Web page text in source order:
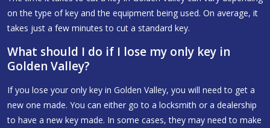
on the type of key and the equipment being used. On average, it
takes just a few minutes to cut a standard key.
What should I do if I lose my only key in
Golden Valley?
If you lose your only key in Golden Valley, you will need to get a
new one made. You can either go to a locksmith or a dealership
to have a new key made. In some cases, they may need to make